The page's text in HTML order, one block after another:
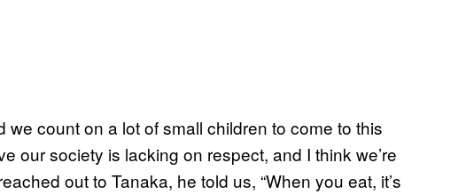
we count on a lot of small children to come to this
our society is lacking on respect, and I think we’re
out to Tanaka, he told us, “When you eat, it’s